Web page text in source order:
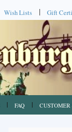
Wish Lists Gift
FAQ CUSTOMER